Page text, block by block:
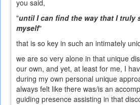
you said,
"until I can find the way that I truly
myself"
that is so key in such an intimately
we are so very alone in that unique
our own, and yet, at least for me, I
during my own personal unique
always felt like there was/is an
guiding presence assisting in that